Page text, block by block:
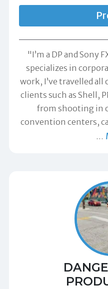
"I’m a DP and Sony
specializes in
work, I’ve travelled
clients such as Shell,
from shooting in
convention centers,
…